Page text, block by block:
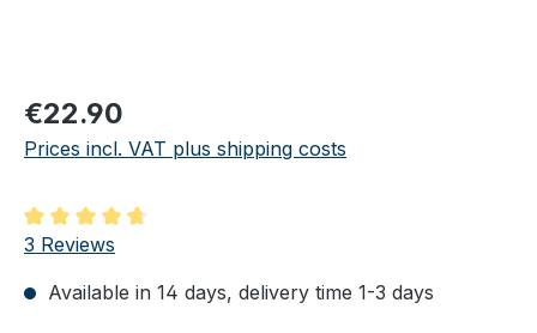
Regular price:
€22.90
Prices incl. VAT plus shipping costs
Average rating of 4.67 out of 5 stars
3 Reviews
Available in 14 days, delivery time 1-3 days